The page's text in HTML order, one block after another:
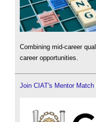
Combining mid-career
career opportunities.
Join CIAT's Mentor Match